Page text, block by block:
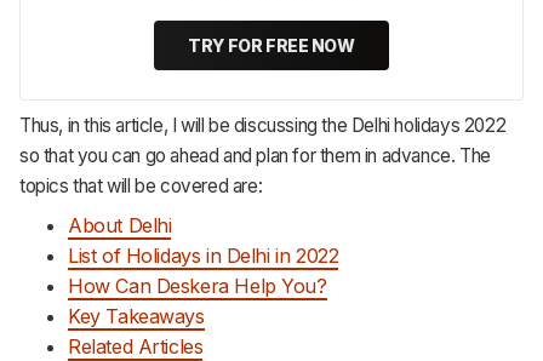
TRY FOR FREE NOW
Thus, in this article, I will be discussing the Delhi holidays 2022
so that you can go ahead and plan for them in advance. The
topics that will be covered are:
About Delhi
List of Holidays in Delhi in 2022
How Can Deskera Help You?
Key Takeaways
Related Articles